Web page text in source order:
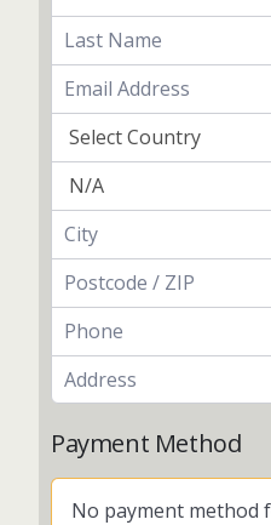
Payment Method
No payment method